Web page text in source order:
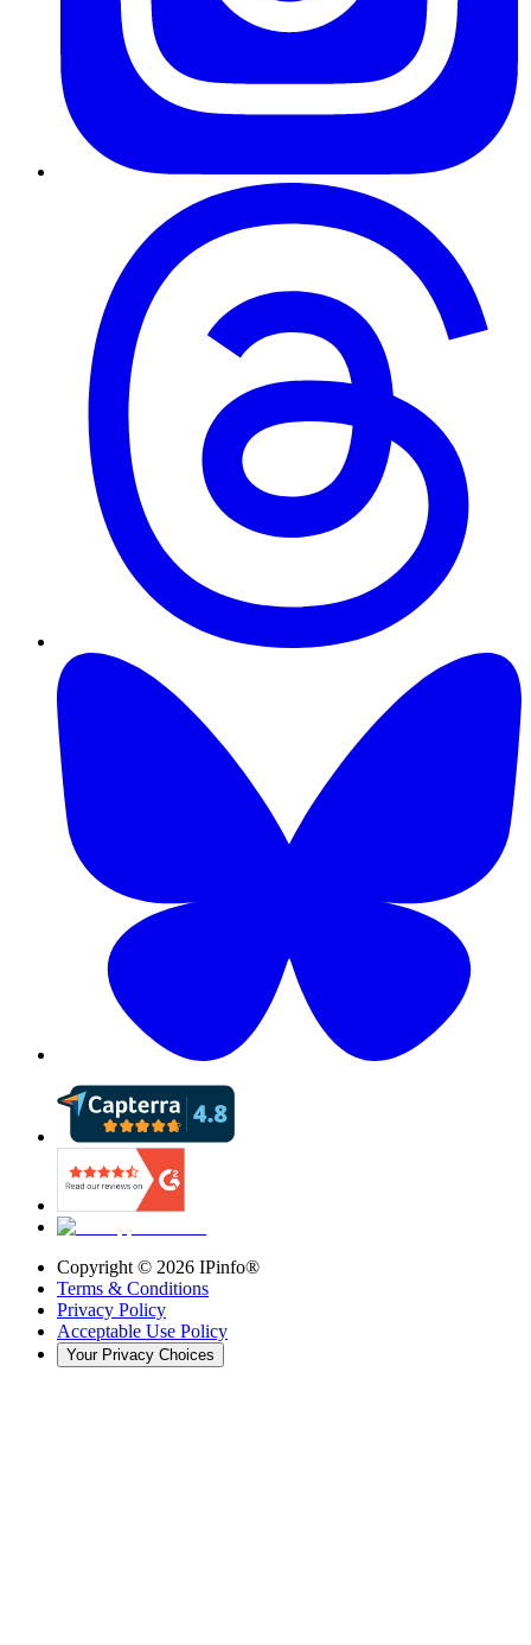
Copyright © 2026 IPinfo®
Terms & Conditions
Privacy Policy
Acceptable Use Policy
Your Privacy Choices